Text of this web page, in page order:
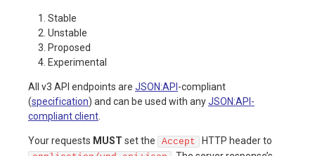
Stable
Unstable
Proposed
Experimental
All v3 API endpoints are JSON:API-compliant
(specification) and can be used with anyJSON:API-
compliant client
Your requests MUST set the Accept HTTP header to